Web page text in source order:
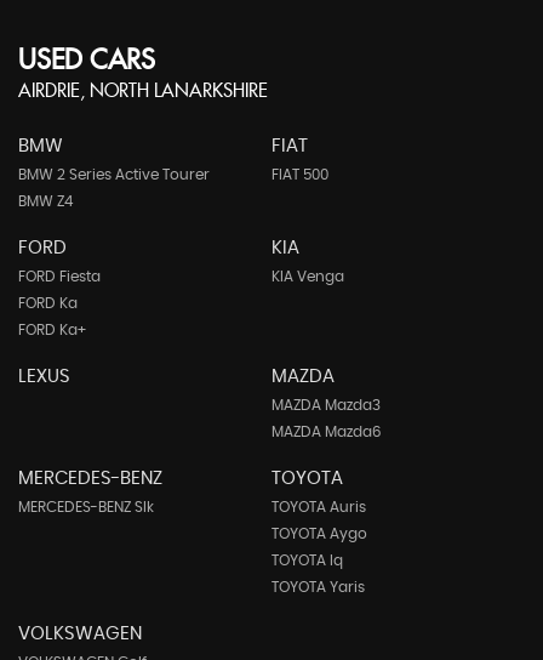
USED CARS
AIRDRIE, NORTH LANARKSHIRE
BMW
BMW 2 Series Active Tourer
BMW Z4
FIAT
FIAT 500
FORD
FORD Fiesta
FORD Ka
FORD Ka+
KIA
KIA Venga
LEXUS MAZDA
MAZDA Mazda3
MAZDA Mazda6
MERCEDES-BENZ
MERCEDES-BENZ Slk
TOYOTA
TOYOTA Auris
TOYOTA Aygo
TOYOTA Iq
TOYOTA Yaris
VOLKSWAGEN